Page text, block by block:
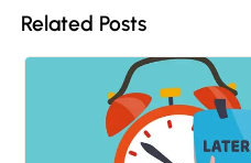
Related Posts